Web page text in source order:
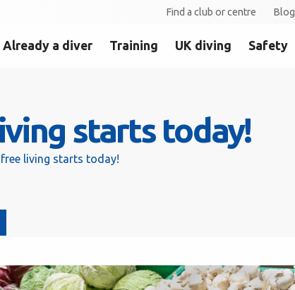
Find a club or centre Blog
Already a diver Training UK diving Safety
starts today!
living starts today!